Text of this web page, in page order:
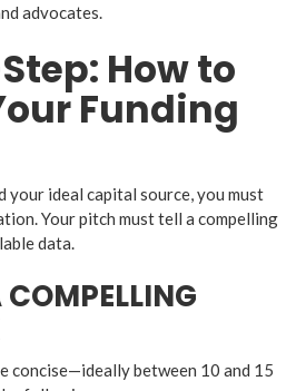
advocates.
How to
Funding
your ideal capital source, you must
Your pitch must tell a compelling
data.
concise—ideally between 10 and 15